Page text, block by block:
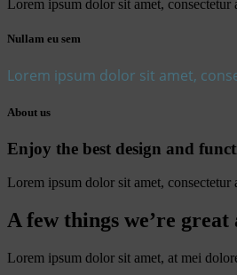
Lorem ipsum dolor sit amet, consectetur
Nullam eu sem
Lorem ipsum dolor sit amet,
About us
Enjoy the best design and
Lorem ipsum dolor sit amet,
A few things we’re great
Lorem ipsum dolor sit amet, at mei